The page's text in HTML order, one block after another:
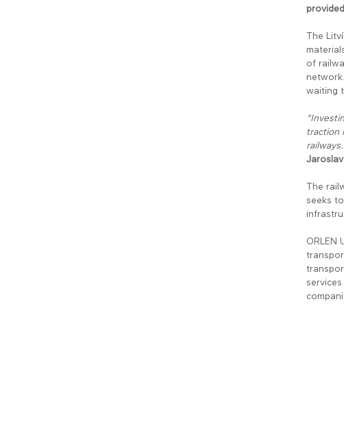
The
of
waiting
traction
The
seeks
ORLEN